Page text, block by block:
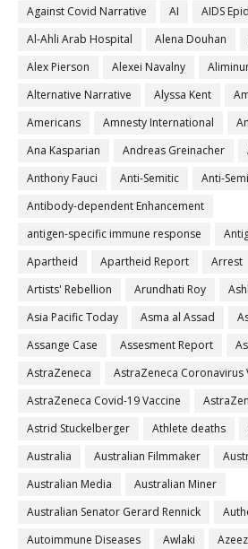
Against Covid Narrative
AI
AIDS
Al-Ahli Arab Hospital
Alena Douhan
Alex Pierson
Alexei Navalny
Alternative Narrative
Alyssa Kent
Americans
Amnesty International
Ana Kasparian
Andreas Greinacher
Anthony Fauci
Anti-Semitic
Anti-
Antibody-dependent Enhancement
antigen-specific immune response
Apartheid
Apartheid Report Arrest
Artists' Rebellion
Arundhati Roy
Asia Pacific Today
Asma al Assad
Assange Case
Assesment Report
AstraZeneca
AstraZeneca Coronavirus
AstraZeneca Covid-19 Vaccine
Astrid Stuckelberger
Athlete deaths
Australia
Australian Filmmaker
Australian Media
Australian Miner
Australian Senator Gerard Rennick
Autoimmune Diseases
Awlaki